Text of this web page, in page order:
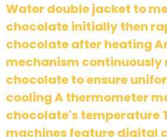
Water double jacket to
chocolate initially then
chocolate after heating
mechanism continuously
chocolate to ensure
cooling A thermometer
chocolate's temperature
machines feature digital